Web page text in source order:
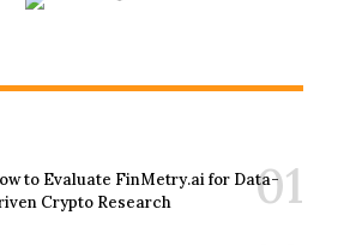
to Evaluate FinMetry.ai for Data-
Crypto Research